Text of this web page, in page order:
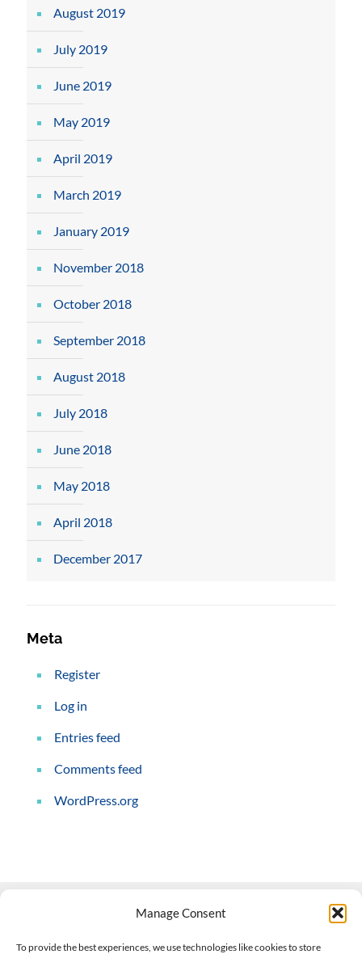
Manage Consent
To provide the best experiences, we use technologies like cookies to store
August 2019
July 2019
June 2019
May 2019
April 2019
March 2019
January 2019
November 2018
October 2018
September 2018
August 2018
July 2018
June 2018
May 2018
April 2018
December 2017
Meta
Register
Log in
Entries feed
Comments feed
WordPress.org